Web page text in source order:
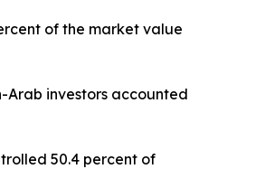
of the market value
Arab investors accounted
50.4 percent of